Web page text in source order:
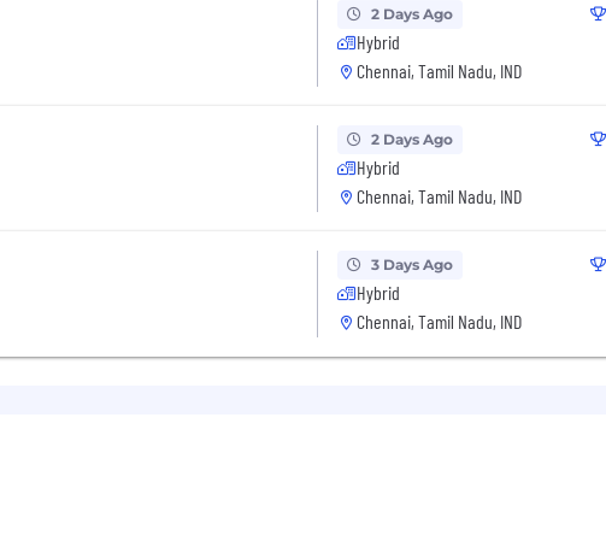
2 Days Ago
Hybrid
Chennai, Tamil Nadu, IND
2 Days Ago
Hybrid
Chennai, Tamil Nadu, IND
3 Days Ago
Hybrid
Chennai, Tamil Nadu, IND